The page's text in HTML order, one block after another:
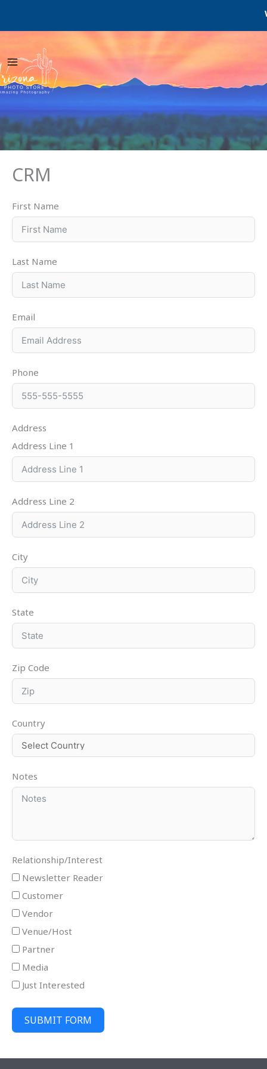
CRM
First Name
Last Name
Email
Phone
Address
Address Line 1
Address Line 2
City
State
Zip Code
Country
Notes
Relationship/Interest
Newsletter Reader
Customer
Vendor
Venue/Host
Partner
Media
Just Interested
SUBMIT FORM